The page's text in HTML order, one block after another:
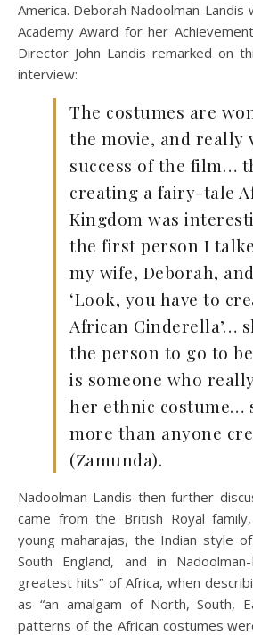
America. Deborah Nadoolman-Landis
Academy Award for her
Director John Landis remarked on
interview:
The costumes are
the movie, and really
success of the film…
creating a fairy-tale
Kingdom was
the first person I
my wife, Deborah,
‘Look, you have to
African Cinderella’…
the person to go to
is someone who
her ethnic costume…
more than anyone
(Zamunda).
Nadoolman-Landis then further
came from the British Royal
young maharajas, the Indian style
South England, and in
greatest hits” of Africa, when
as “an amalgam of North, South,
patterns of the African costumes